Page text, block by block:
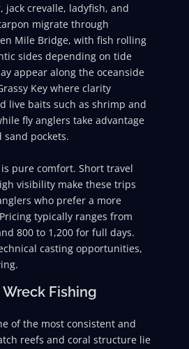
crevalle, ladyfish, and
migrate through
Mile Bridge, with fish rolling
sides depending on tide
appear along the oceanside
Key where clarity
live baits such as shrimp and
fly anglers take advantage
pockets.
is pure comfort. Short travel
visibility make these trips
who prefer a more
typically ranges from
800 to 1,200 for full days.
casting opportunities,
Wreck Fishing
of the most consistent and
reefs and coral structure lie